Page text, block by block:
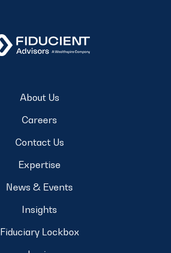
About Us
Careers
Contact Us
Expertise
News & Events
Insights
Fiduciary Lockbox